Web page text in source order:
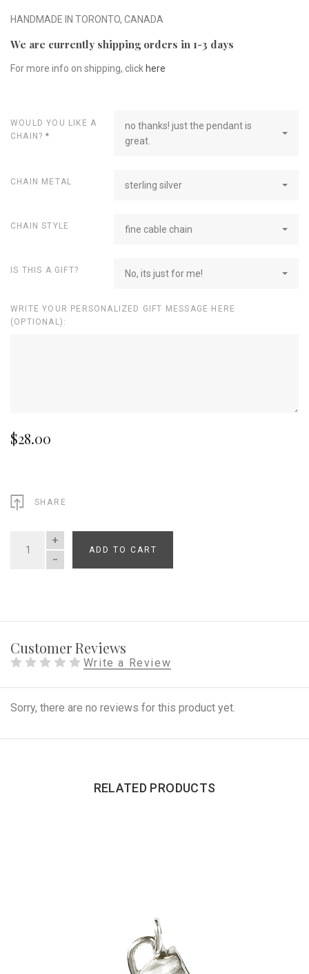
HANDMADE IN TORONTO, CANADA
We are currently shipping orders in 1-3 days
For more info on shipping, click here
WOULD YOU LIKE A
CHAIN?*
no thanks! just the pendant is
great.
CHAIN METAL sterling silver
CHAIN STYLE fine cable chain
IS THIS A GIFT? No, its just for me!
WRITE YOUR PERSONALIZED GIFT MESSAGE HERE
(OPTIONAL):
$28.00
SHARE
QUANTITY
ADD TO CART
Customer Reviews
Write a Review
Sorry, there are no reviews for this product yet.
RELATED PRODUCTS